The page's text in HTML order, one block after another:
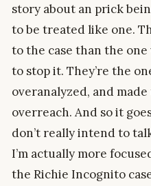
story about an prick
to be treated like one.
to the case than the
to stop it. They’re the
overanalyzed, and
overreach. And so it
don’t really intend to
I’m actually more
the Richie Incognito